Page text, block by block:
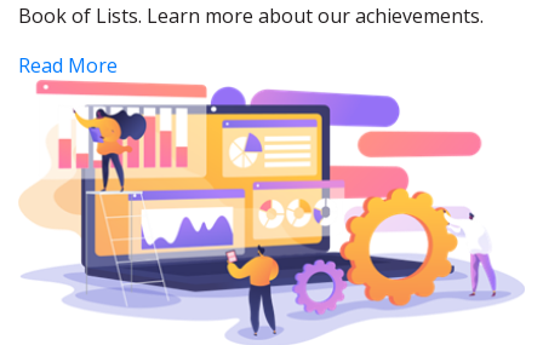
Book of Lists. Learn more about our achievements.
Read More